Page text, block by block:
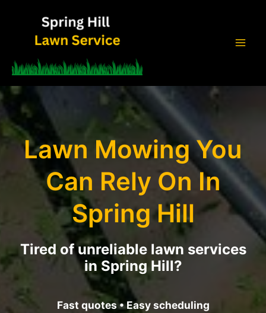
Lawn Mowing You
Can Rely On In
Spring Hill
Tired of unreliable lawn services
in Spring Hill?
Fast quotes • Easy scheduling